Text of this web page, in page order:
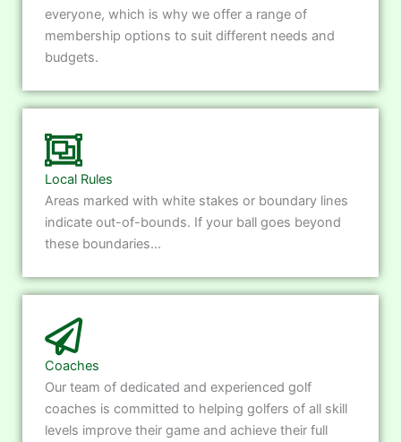
everyone, which is why we offer a range of
membership options to suit different needs and
budgets.
Local Rules
Areas marked with white stakes or boundary lines
indicate out-of-bounds. If your ball goes beyond
these boundaries...
Coaches
Our team of dedicated and experienced golf
coaches is committed to helping golfers of all skill
levels improve their game and achieve their full